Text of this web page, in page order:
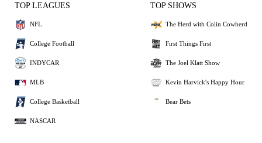
TOP LEAGUES
NFL
College Football
INDYCAR
MLB
College Basketball
NASCAR
TOP SHOWS
The Herd with Colin Cowherd
First Things First
The Joel Klatt Show
Kevin Harvick's Happy Hour
Bear Bets